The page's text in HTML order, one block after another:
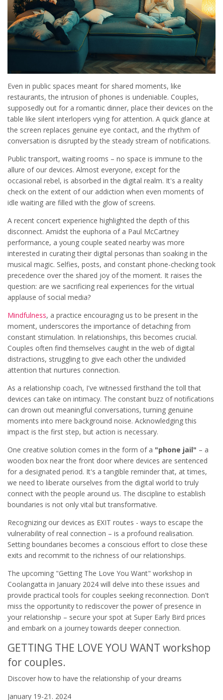
Even in public spaces meant for shared moments, like
restaurants, the intrusion of phones is undeniable. Couples,
supposedly out for a romantic dinner, place their devices on the
table like silent interlopers vying for attention. A quick glance at
the screen replaces genuine eye contact, and the rhythm of
conversation is disrupted by the steady stream of notifications.
Public transport, waiting rooms – no space is immune to the
allure of our devices. Almost everyone, except for the
occasional rebel, is absorbed in the digital realm. It's a reality
check on the extent of our addiction when even moments of
idle waiting are filled with the glow of screens.
A recent concert experience highlighted the depth of this
disconnect. Amidst the euphoria of a Paul McCartney
performance, a young couple seated nearby was more
interested in curating their digital personas than soaking in the
musical magic. Selfies, posts, and constant phone-checking took
precedence over the shared joy of the moment. It raises the
question: are we sacrificing real experiences for the virtual
applause of social media?
Mindfulness, a practice encouraging us to be present in the
moment, underscores the importance of detaching from
constant stimulation. In relationships, this becomes crucial.
Couples often find themselves caught in the web of digital
distractions, struggling to give each other the undivided
attention that nurtures connection.
As a relationship coach, I've witnessed firsthand the toll that
devices can take on intimacy. The constant buzz of notifications
can drown out meaningful conversations, turning genuine
moments into mere background noise. Acknowledging this
impact is the first step, but action is necessary.
One creative solution comes in the form of a "phone jail" – a
wooden box near the front door where devices are sentenced
for a designated period. It's a tangible reminder that, at times,
we need to liberate ourselves from the digital world to truly
connect with the people around us. The discipline to establish
boundaries is not only vital but transformative.
Recognizing our devices as EXIT routes - ways to escape the
vulnerability of real connection – is a profound realisation.
Setting boundaries becomes a conscious effort to close these
exits and recommit to the richness of our relationships.
The upcoming "Getting The Love You Want" workshop in
Coolangatta in January 2024 will delve into these issues and
provide practical tools for couples seeking reconnection. Don't
miss the opportunity to rediscover the power of presence in
your relationship – secure your spot at Super Early Bird prices
and embark on a journey towards deeper connection.
GETTING THE LOVE YOU WANT workshop
for couples.
Discover how to have the relationship of your dreams
January 19-21. 2024